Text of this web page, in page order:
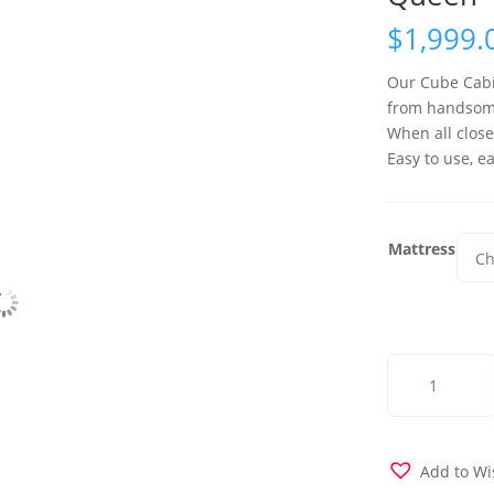
$
Our Cube
from
When all
Easy to use,
Mattress
Murphy
-
Add to